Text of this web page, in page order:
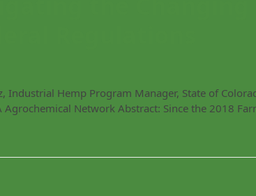
Industrial Hemp Program Manager, State of
Network Abstract: Since the 2018